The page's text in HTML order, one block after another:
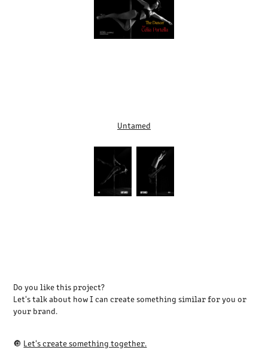
Untamed
Do you like this project?
Let's talk about how I can create something similar for you or
your brand.
🔘 Let's create something together.